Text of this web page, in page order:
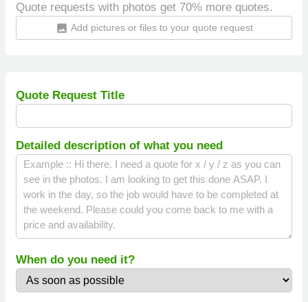
Quote requests with photos get 70% more quotes.
insert_photo Add pictures or files to your quote request
Quote Request Title
Detailed description of what you need
When do you need it?